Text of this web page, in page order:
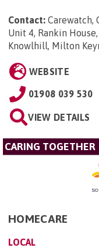
Contact: Carewatch,
Unit 4, Rankin
Knowlhill, Milton
WEBSITE
01908 039 530
VIEW DETAILS
CARING TOGETHER
HOMECARE
LOCAL